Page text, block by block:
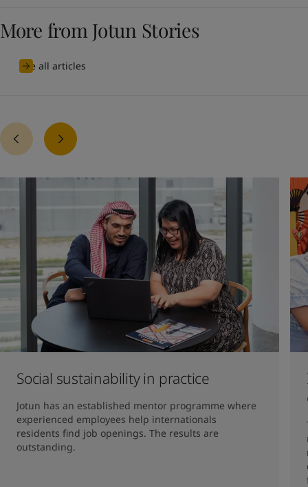
More from Jotun Stories
See all articles
Social sustainability in practice
Jotun has an established mentor programme where
experienced employees help internationals
residents find job openings. The results are
outstanding.